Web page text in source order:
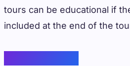
tours can be educational if
included at the end of the